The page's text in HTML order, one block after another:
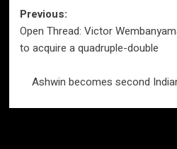
Post
navigation
Previous:
Open Thread: Victor
to acquire a quadruple-double
Ashwin becomes second